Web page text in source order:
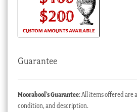
Guarantee
Moorabool’s Guarantee: All items offered are
condition, and description.